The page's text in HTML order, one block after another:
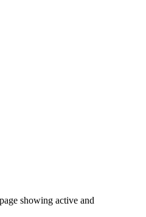
showing active and